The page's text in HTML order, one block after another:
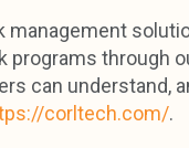
management
programs through
can understand,
corltech.com/.